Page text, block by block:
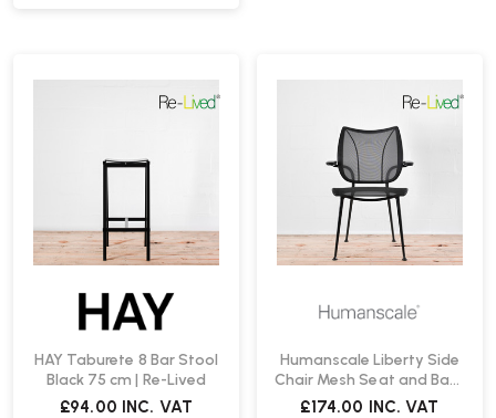
HAY Taburete 8 Bar Stool
Black 75 cm | Re-Lived
£94.00 INC. VAT
Humanscale Liberty Side
Chair Mesh Seat and Back
| Re-Lived
£174.00 INC. VAT